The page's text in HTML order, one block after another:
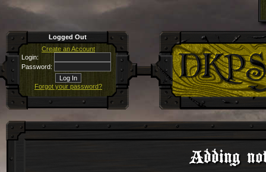
Logged Out
Create an Account
Login:
Password:
Forgot your password?
Adding